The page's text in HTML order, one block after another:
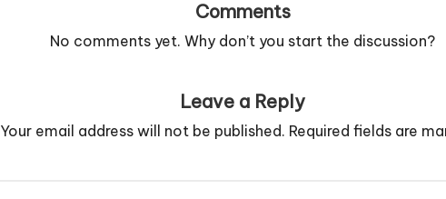
Comments
No comments yet. Why don’t you start the discussion?
Leave a Reply
Your email address will not be published. Required fields are